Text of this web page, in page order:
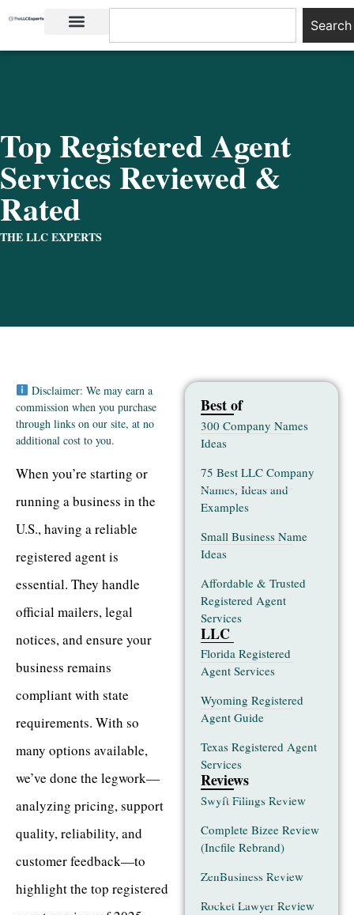
Search
Top Registered Agent
Services Reviewed &
Rated
THE LLC EXPERTS
Disclaimer: We may earn a
commission when you purchase
through links on our site, at no
additional cost to you.
When you’re starting or
running a business in the
U.S., having a reliable
registered agent is
essential. They handle
official mailers, legal
notices, and ensure your
business remains
compliant with state
requirements. With so
many options available,
we’ve done the legwork—
analyzing pricing, support
quality, reliability, and
customer feedback—to
highlight the top registered
Best of
300 Company Names
Ideas
75 Best LLC Company
Names, Ideas and
Examples
Small Business Name
Ideas
Affordable & Trusted
Registered Agent
Services
LLC
Florida Registered
Agent Services
Wyoming Registered
Agent Guide
Texas Registered Agent
Services
Reviews
Swyft Filings Review
Complete Bizee Review
(Incfile Rebrand)
ZenBusiness Review
Rocket Lawyer Review